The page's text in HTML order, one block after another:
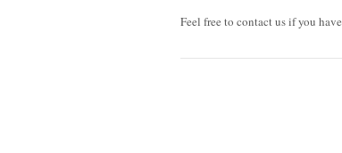
Feel free to contact us if you